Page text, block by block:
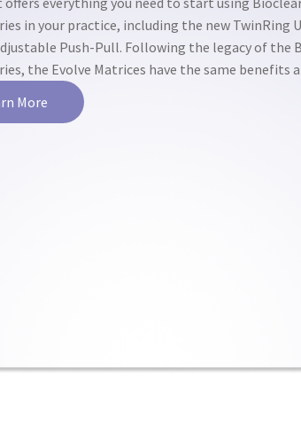
in your practice, including the new TwinRing
Push-Pull. Following the legacy of the
the Evolve Matrices have the same benefits
More